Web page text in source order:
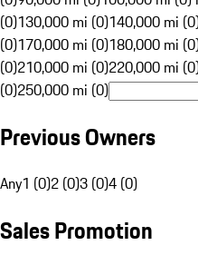
(0)130,000 mi (0)140,000 mi
(0)170,000 mi (0)180,000 mi
(0)210,000 mi (0)220,000 mi
(0)250,000 mi (0)
Previous Owners
Any1 (0)2 (0)3 (0)4 (0)
Sales Promotion